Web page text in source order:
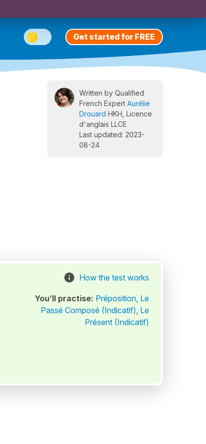
Get started for FREE
Written by Qualified
French Expert Aurélie
Drouard HKH, Licence
d'anglais LLCE
Last updated: 2023-
08-24
How the test works
You’ll practise: Préposition, Le
Passé Composé (Indicatif), Le
Présent (Indicatif)